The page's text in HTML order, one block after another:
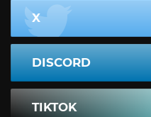
X
DISCORD
TIKTOK